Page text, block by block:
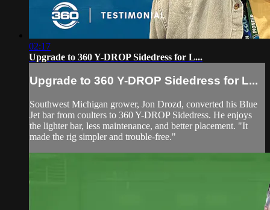
02:17
Upgrade to 360 Y-DROP Sidedress for L...
Upgrade to 360 Y-DROP Sidedress for L...
Southwest Michigan grower, Jon Drozd, converted his Blue
Jet bar from coulters to 360 Y-DROP Sidedress. He enjoys
the lighter bar, less maintenance, and better placement. "It
made the rig simpler and trouble-free."